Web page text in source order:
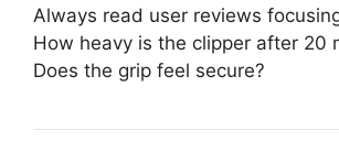
Always read user reviews
How heavy is the clipper after 20
Does the grip feel secure?